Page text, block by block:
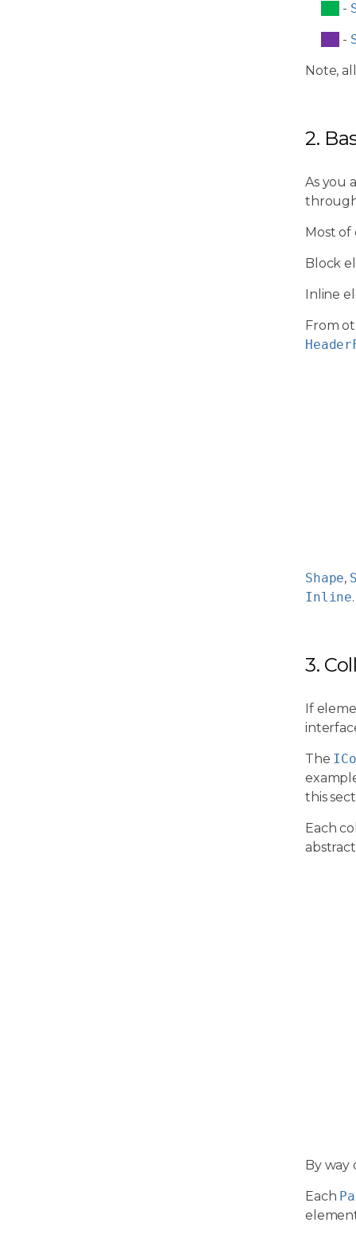
-
-
Note,
2.
As you
Most
Block
Inline
From
Shape,
Inline.
3.
If
The
this
Each
By way
Each